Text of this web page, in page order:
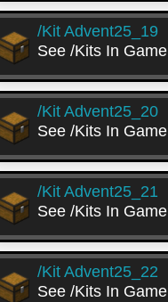
/kit Advent25_19
See /kits In Game
/kit Advent25_20
See /kits In Game
/kit Advent25_21
See /kits In Game
/kit Advent25_22
See /kits In Game